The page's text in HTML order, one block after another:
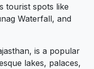
tourist spots like
Waterfall, and
is a popular
lakes, palaces,